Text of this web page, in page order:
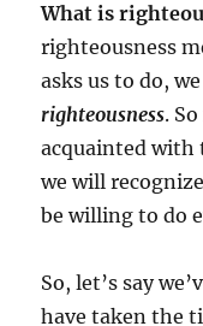
What is
righteousness
asks us to do,
righteousness.
acquainted with
we will
be willing to do
So, let’s say
have taken the